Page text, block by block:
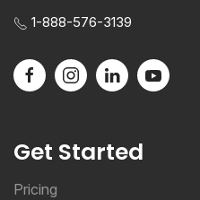
1-888-576-3139
Get Started
Pricing